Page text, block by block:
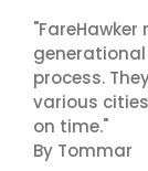
process.
various
on time."
By Tommar